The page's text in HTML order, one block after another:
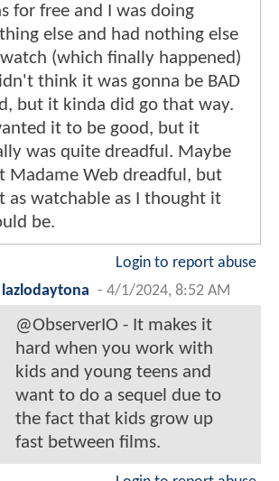
for free and I was doing
else and had nothing else
(which finally happened)
think it was gonna be BAD
but it kinda did go that way.
it to be good, but it
was quite dreadful. Maybe
Madame Web dreadful, but
as watchable as I thought it
be.
Login to report abuse
lazlodaytona - 4/1/2024, 8:52 AM
@ObserverIO - It makes it
hard when you work with
kids and young teens and
want to do a sequel due to
the fact that kids grow up
fast between films.